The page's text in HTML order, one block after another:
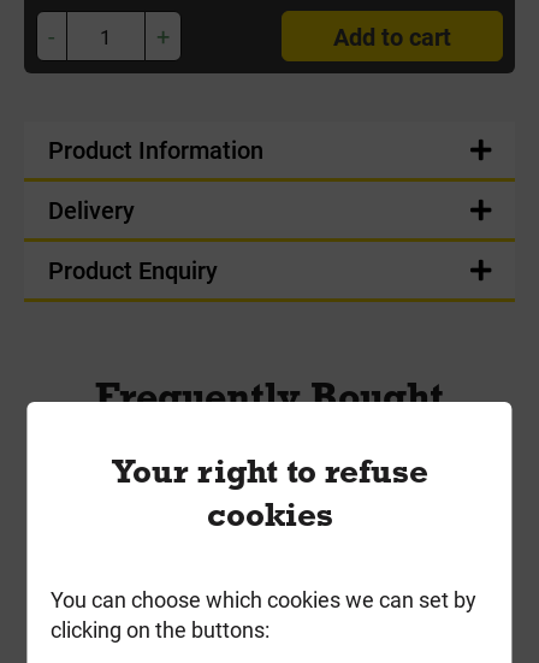
- + Add to cart
Product Information
Delivery
Product Enquiry
Frequently Bought
Your right to refuse
cookies
You can choose which cookies we can set by
clicking on the buttons: